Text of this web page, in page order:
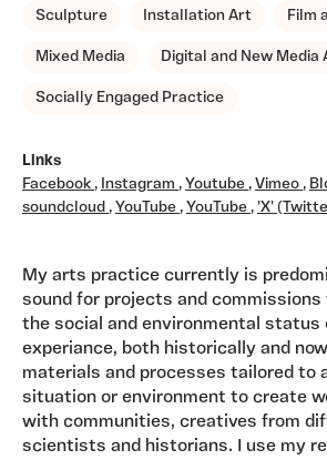
Sculpture Installation Art Film
Mixed Media Digital and New Media
Socially Engaged Practice
Links
Facebook , Instagram , Youtube , Vimeo ,
soundcloud , YouTube , YouTube , 'X'
My arts practice currently is
sound for projects and
the social and environmental status
experiance, both historically and
materials and processes tailored to
situation or environment to create
with communities, creatives from
scientists and historians. I use my